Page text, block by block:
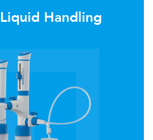
Liquid Handling